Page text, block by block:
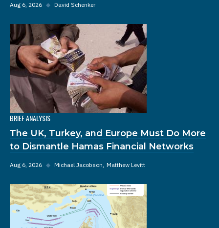
Aug 6, 2026 ◆ David Schenker
BRIEF ANALYSIS
The UK, Turkey, and Europe Must Do More
to Dismantle Hamas Financial Networks
Aug 6, 2026 ◆ Michael Jacobson Matthew Levitt